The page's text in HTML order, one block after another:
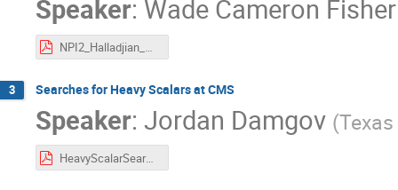
Speaker: Wade Cameron Fisher
NPI2_Halladjian_Apr5.pdf
3 Searches for Heavy Scalars at CMS
Speaker: Jordan Damgov (
HeavyScalarSearchesCMS_JD_m3.pdf